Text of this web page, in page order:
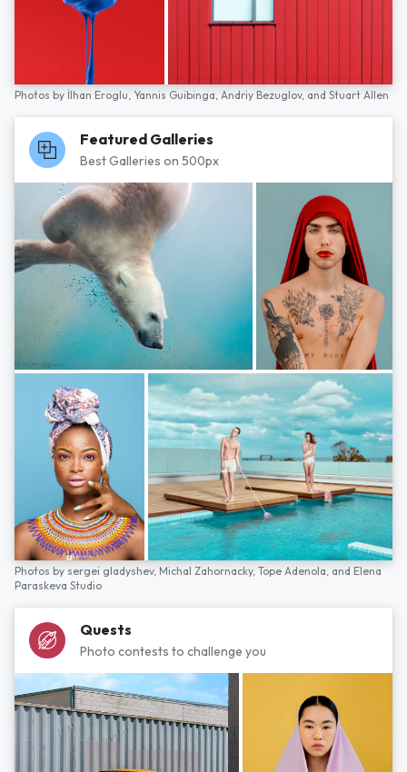
Photos by İlhan Eroglu, Yannis Guibinga, Andriy Bezuglov, and Stuart Allen
Featured Galleries
Best Galleries on 500px
Photos by sergei gladyshev, Michal Zahornacky, Tope Adenola, and Elena
Paraskeva Studio
Quests
Photo contests to challenge you